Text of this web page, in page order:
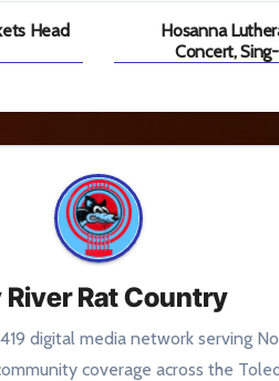
Head
Hosanna
Concert,
River Rat Country
digital media network serving
coverage across the